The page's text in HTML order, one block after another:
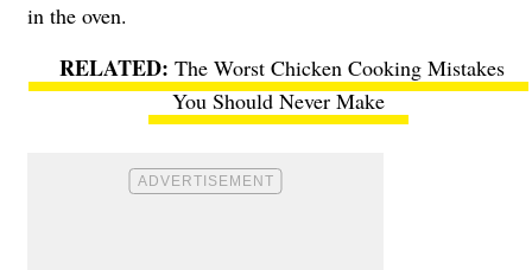
in the oven.
The Worst Chicken Cooking Mistakes
You Should Never Make